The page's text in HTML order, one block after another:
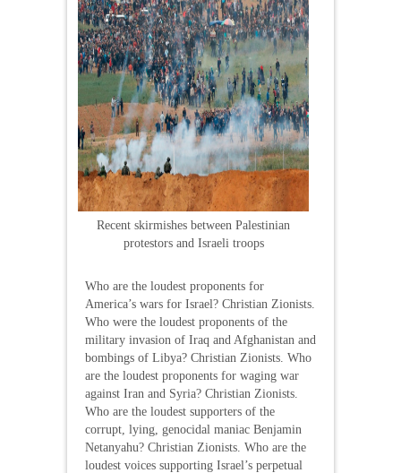
Recent skirmishes between Palestinian
protestors and Israeli troops
Who are the loudest proponents for
America’s wars for Israel? Christian Zionists.
Who were the loudest proponents of the
military invasion of Iraq and Afghanistan and
bombings of Libya? Christian Zionists. Who
are the loudest proponents for waging war
against Iran and Syria? Christian Zionists.
Who are the loudest supporters of the
corrupt, lying, genocidal maniac Benjamin
Netanyahu? Christian Zionists. Who are the
loudest voices supporting Israel’s perpetual